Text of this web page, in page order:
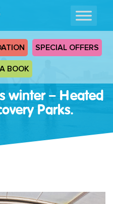
SPECIAL OFFERS
BOOK
winter – Heated
Parks.